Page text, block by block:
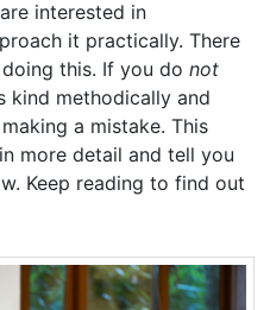
interested in
it practically. There
this. If you donot
kind methodically and
a mistake. This
more detail and tell you
Keep reading to find out